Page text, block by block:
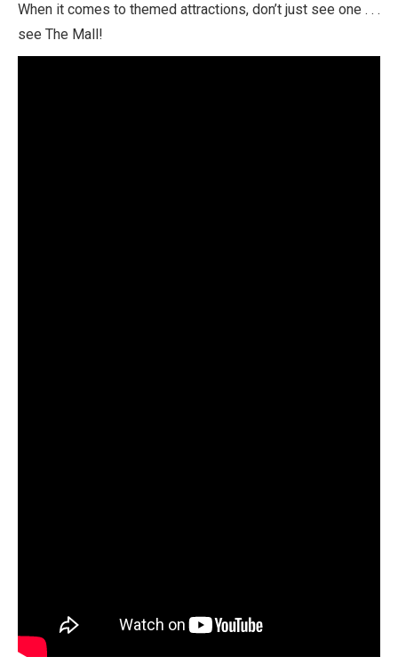
When it comes to themed attractions, don’t just see one . . .
see The Mall!